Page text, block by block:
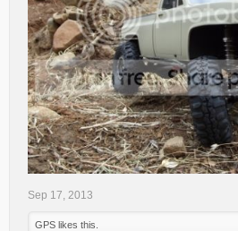
Sep 17, 2013
GPS likes this.